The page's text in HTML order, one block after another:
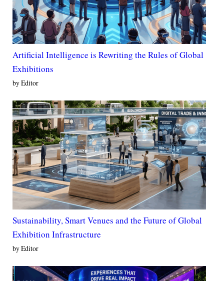
Artificial Intelligence is Rewriting the Rules of Global
Exhibitions
by Editor
Sustainability, Smart Venues and the Future of Global
Exhibition Infrastructure
by Editor